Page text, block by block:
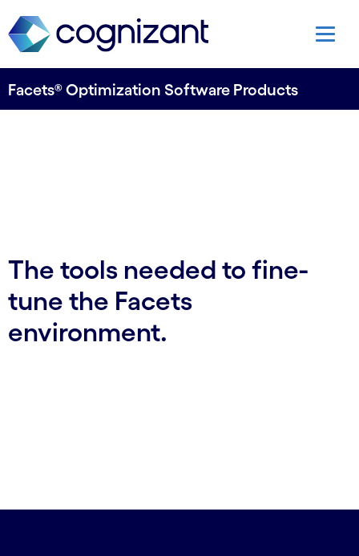
Facets® Optimization Software Products
The tools needed to fine-
tune the Facets
environment.